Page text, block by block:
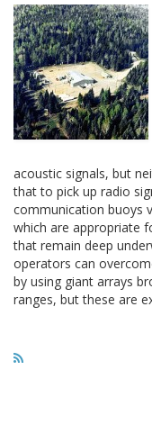
acoustic signals, but
that to pick up radio
communication buoys
which are appropriate
that remain deep
operators can
by using giant arrays
ranges, but these are